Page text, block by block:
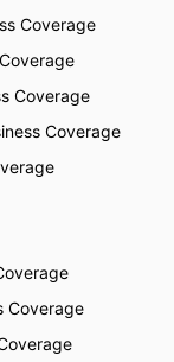
Coverage
Coverage
Coverage
Coverage